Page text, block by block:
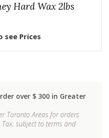
Hard Wax 2lbs
see Prices
over $ 300 in Greater
Toronto Areas for orders
subject to terms and